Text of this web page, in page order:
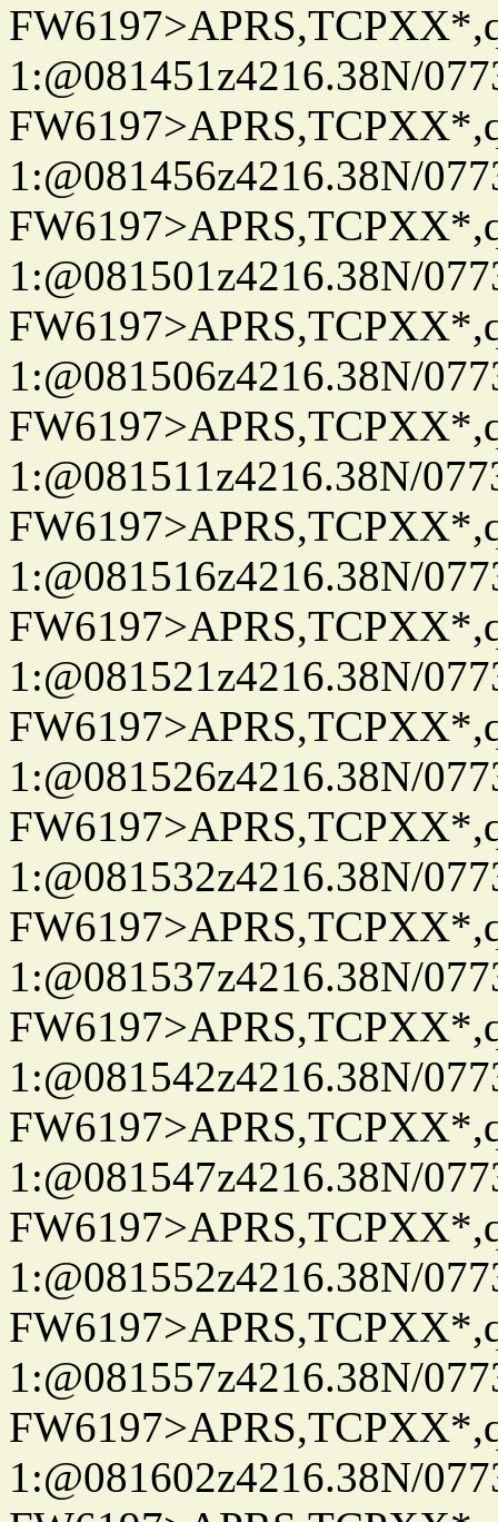
1:@081451z4216.38N/
1:@081456z4216.38N/
1:@081501z4216.38N/
1:@081506z4216.38N/
1:@081511z4216.38N/
1:@081516z4216.38N/
1:@081521z4216.38N/
1:@081526z4216.38N/
1:@081532z4216.38N/
1:@081537z4216.38N/
1:@081542z4216.38N/
1:@081547z4216.38N/
1:@081552z4216.38N/
1:@081557z4216.38N/
1:@081602z4216.38N/